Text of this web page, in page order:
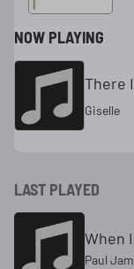
NOW PLAYING
There
Giselle
LAST PLAYED
When
Paul